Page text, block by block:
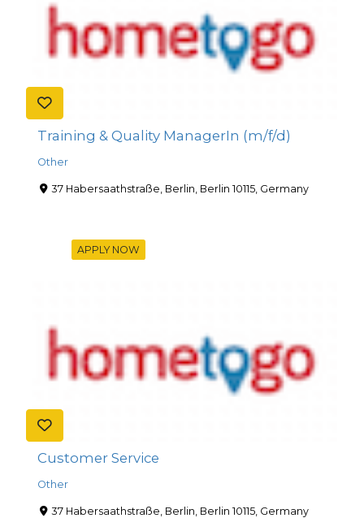
Training & Quality ManagerIn (m/f/d)
Other
37 Habersaathstraße, Berlin, Berlin 10115, Germany
APPLY NOW
Customer Service
Other
37 Habersaathstraße, Berlin, Berlin 10115, Germany